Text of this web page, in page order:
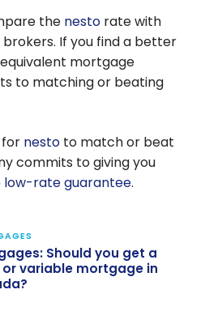
the nesto rate with
If you find a better
mortgage
to matching or beating
for nesto to match or beat
commits to giving you
low-rate guarantee.
Should you get a
or variable mortgage in